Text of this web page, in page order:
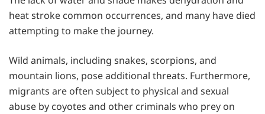
heat stroke common occurrences, and many have died
attempting to make the journey.
Wild animals, including snakes, scorpions, and
mountain lions, pose additional threats. Furthermore,
migrants are often subject to physical and sexual
abuse by coyotes and other criminals who prey on